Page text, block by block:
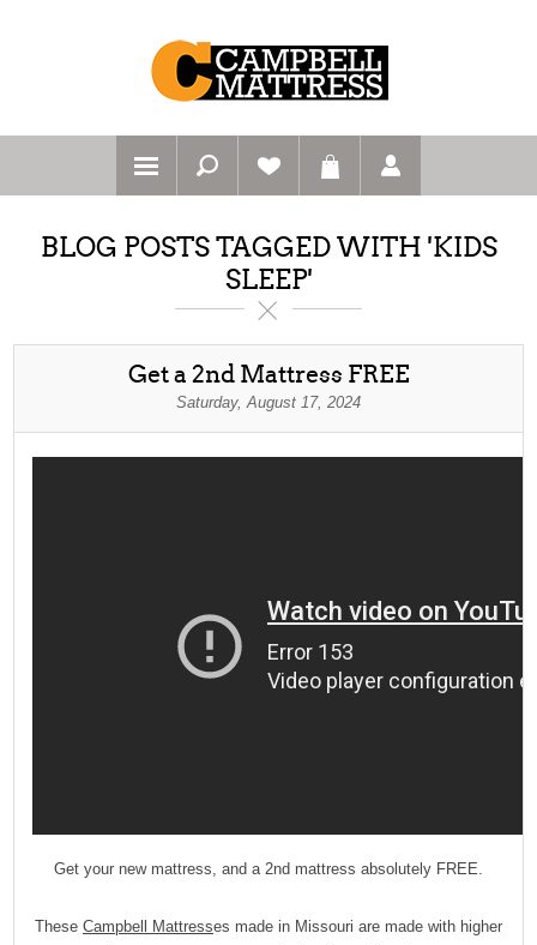
BLOG POSTS TAGGED WITH 'KIDS
SLEEP'
Get a 2nd Mattress FREE
Saturday, August 17, 2024
Get your new mattress, and a 2nd mattress absolutely FREE.
These Campbell Mattresses made in Missouri are made with higher